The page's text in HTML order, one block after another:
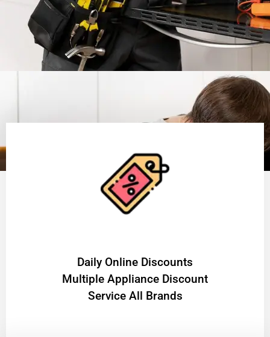
​Daily Online Discounts
Multiple Appliance Discount
Service All Brands